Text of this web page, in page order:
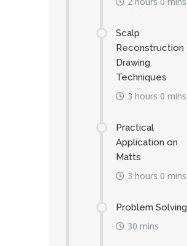
Scalp
Reconstruction
Drawing
Techniques
3 hours 0 mins
Practical
Application on
Matts
3 hours 0 mins
Problem Solving
30 mins